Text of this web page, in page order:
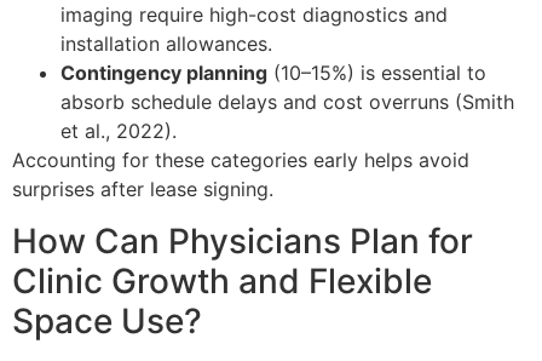
imaging require high-cost diagnostics and
installation allowances.
Contingency planning (10–15%) is essential to
absorb schedule delays and cost overruns (Smith
et al., 2022).
Accounting for these categories early helps avoid
surprises after lease signing.
How Can Physicians Plan for
Clinic Growth and Flexible
Space Use?